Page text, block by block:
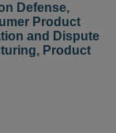
Defense,
Product
and Dispute
, Product